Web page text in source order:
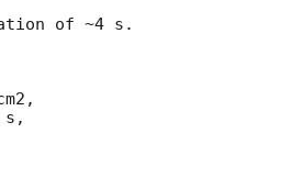
of ~4 s.
s,